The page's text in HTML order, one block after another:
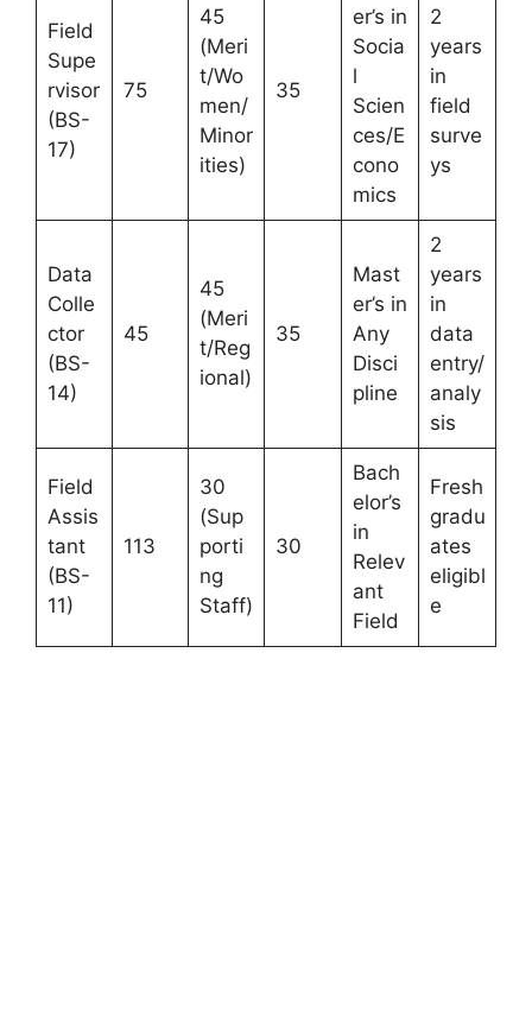
Field
Supe
rvisor
(BS-
17)
75
45
(Meri
t/Wo
men/
Minor
ities)
35
er’s in
Socia
l
Scien
ces/E
cono
mics
2
years
in
field
surve
ys
Data
Colle
ctor
(BS-
14)
45
45
(Meri
t/Reg
ional)
35
Mast
er’s in
Any
Disci
pline
2
years
in
data
entry/
analy
sis
Field
Assis
tant
(BS-
11)
113
30
(Sup
porti
ng
Staff)
30
Bach
elor’s
in
Relev
ant
Field
Fresh
gradu
ates
eligibl
e